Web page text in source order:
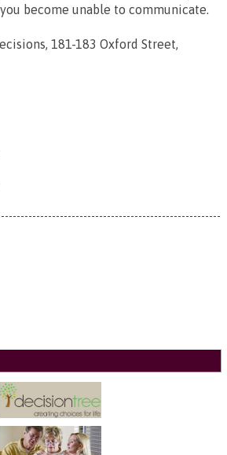
become unable to communicate.
181-183 Oxford Street,